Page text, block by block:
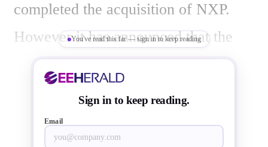
completed the acquisition of NXP.
However it has announced that the
European Commission and the Korea
Fair Trade Commission (KFTC)
authorized the acquisition of NXP
You've read this far — sign in to keep reading
Sign in to keep reading.
Email